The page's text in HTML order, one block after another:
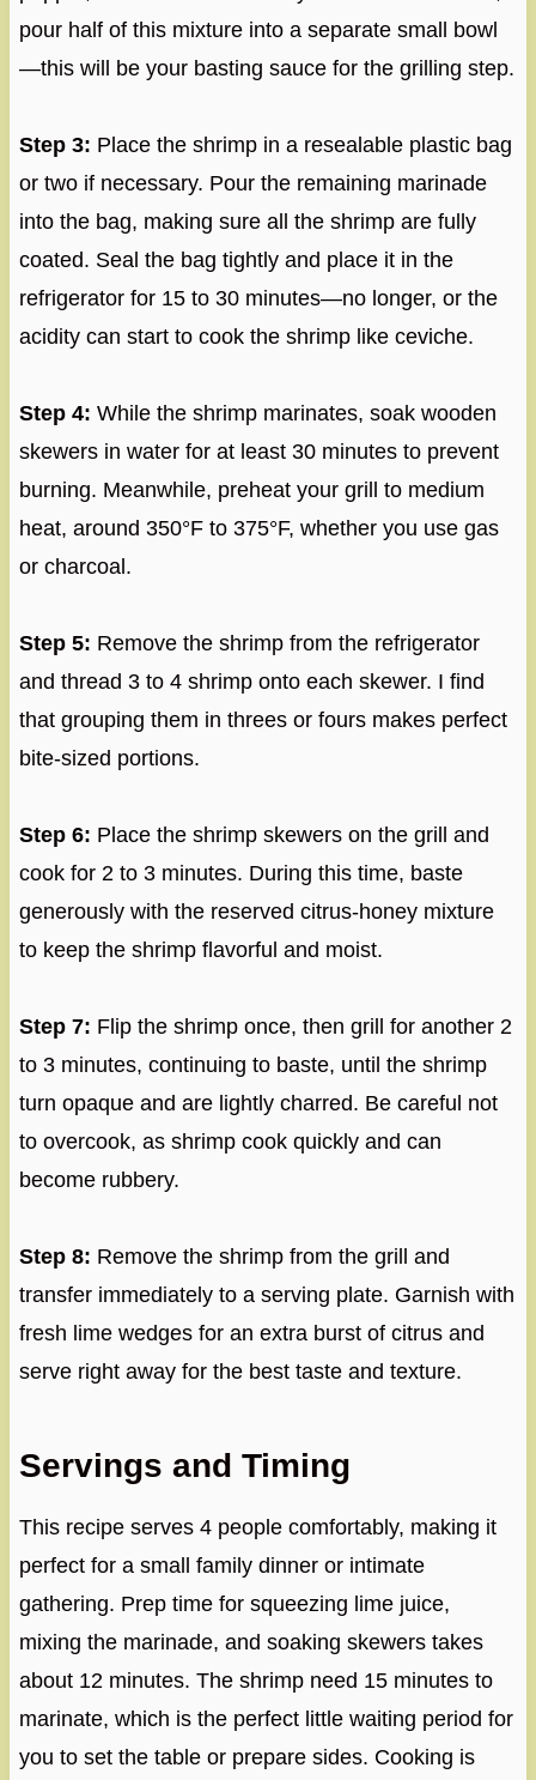
pour half of this mixture into a separate small bowl
—this will be your basting sauce for the grilling step.
Step 3: Place the shrimp in a resealable plastic bag
or two if necessary. Pour the remaining marinade
into the bag, making sure all the shrimp are fully
coated. Seal the bag tightly and place it in the
refrigerator for 15 to 30 minutes—no longer, or the
acidity can start to cook the shrimp like ceviche.
Step 4: While the shrimp marinates, soak wooden
skewers in water for at least 30 minutes to prevent
burning. Meanwhile, preheat your grill to medium
heat, around 350°F to 375°F, whether you use gas
or charcoal.
Step 5: Remove the shrimp from the refrigerator
and thread 3 to 4 shrimp onto each skewer. I find
that grouping them in threes or fours makes perfect
bite-sized portions.
Step 6: Place the shrimp skewers on the grill and
cook for 2 to 3 minutes. During this time, baste
generously with the reserved citrus-honey mixture
to keep the shrimp flavorful and moist.
Step 7: Flip the shrimp once, then grill for another 2
to 3 minutes, continuing to baste, until the shrimp
turn opaque and are lightly charred. Be careful not
to overcook, as shrimp cook quickly and can
become rubbery.
Step 8: Remove the shrimp from the grill and
transfer immediately to a serving plate. Garnish with
fresh lime wedges for an extra burst of citrus and
serve right away for the best taste and texture.
Servings and Timing
This recipe serves 4 people comfortably, making it
perfect for a small family dinner or intimate
gathering. Prep time for squeezing lime juice,
mixing the marinade, and soaking skewers takes
about 12 minutes. The shrimp need 15 minutes to
marinate, which is the perfect little waiting period for
you to set the table or prepare sides. Cooking is